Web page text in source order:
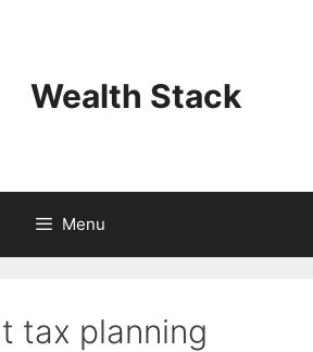
Wealth Stack
Menu
tax planning